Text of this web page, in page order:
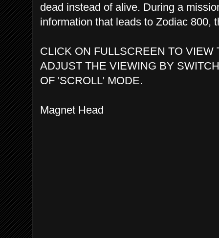
dead instead of alive. During a
information that leads to Zodiac 800,
CLICK ON FULLSCREEN TO VIEW
ADJUST THE VIEWING BY
OF 'SCROLL' MODE.
Magnet Head